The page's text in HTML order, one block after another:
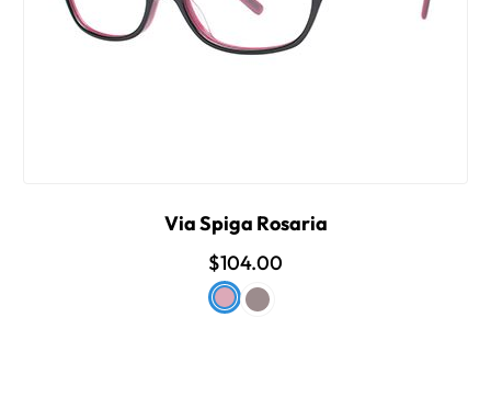
Via Spiga Rosaria
$104.00